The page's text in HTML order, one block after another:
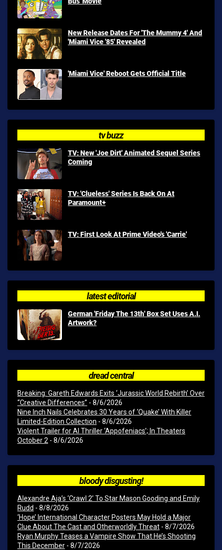
New Release Dates For 'The Mummy 4' And
'Miami Vice '85' Revealed
'Miami Vice' Reboot Gets Official Title
tv buzz
TV: New 'Joe Dirt' Animated Sequel Series
Coming
TV: 'Clueless' Series Is Back On At
Paramount+
TV: First Look At Prime Video's 'Carrie'
latest editorial
German 'Friday The 13th' Box Set Uses A.I.
Artwork?
dread central
Breaking: Gareth Edwards Exits ‘Jurassic World Rebirth’ Over
“Creative Differences” - 8/6/2026
Nine Inch Nails Celebrates 30 Years of ‘Quake’ With Killer
Limited-Edition Collection - 8/6/2026
Violent Trailer for AI Thriller ‘Appofeniacs’; In Theaters
October 2 - 8/6/2026
bloody disgusting!
Alexandre Aja’s ‘Crawl 2’ To Star Mason Gooding and Emily
Rudd - 8/8/2026
‘Hope’ International Character Posters May Hold a Major
Clue About The Cast and Otherworldly Threat - 8/7/2026
Ryan Murphy Teases a Vampire Show That He’s Shooting
This December - 8/7/2026